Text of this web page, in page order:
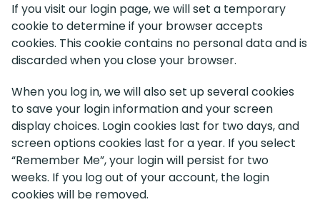
If you visit our login page, we will set a temporary
cookie to determine if your browser accepts
cookies. This cookie contains no personal data and is
discarded when you close your browser.
When you log in, we will also set up several cookies
to save your login information and your screen
display choices. Login cookies last for two days, and
screen options cookies last for a year. If you select
“Remember Me”, your login will persist for two
weeks. If you log out of your account, the login
cookies will be removed.